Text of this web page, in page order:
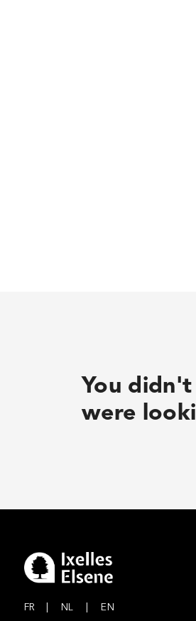
You
were
FR NL EN